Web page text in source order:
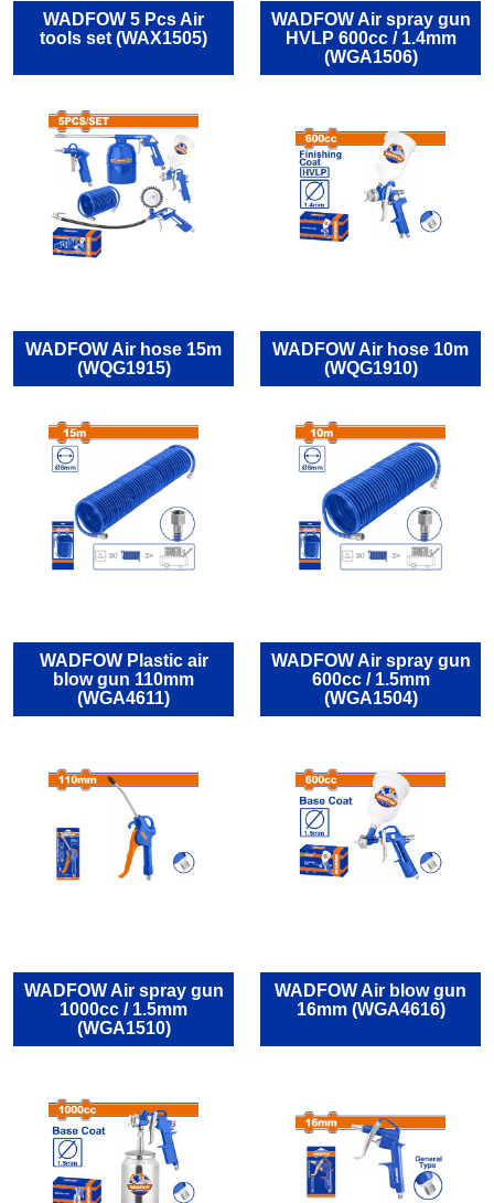
WADFOW 5 Pcs Air
tools set (WAX1505)
WADFOW Air spray gun
HVLP 600cc / 1.4mm
(WGA1506)
WADFOW Air hose 15m
(WQG1915)
WADFOW Air hose 10m
(WQG1910)
WADFOW Plastic air
blow gun 110mm
(WGA4611)
WADFOW Air spray gun
600cc / 1.5mm
(WGA1504)
WADFOW Air spray gun
1000cc / 1.5mm
(WGA1510)
WADFOW Air blow gun
16mm (WGA4616)